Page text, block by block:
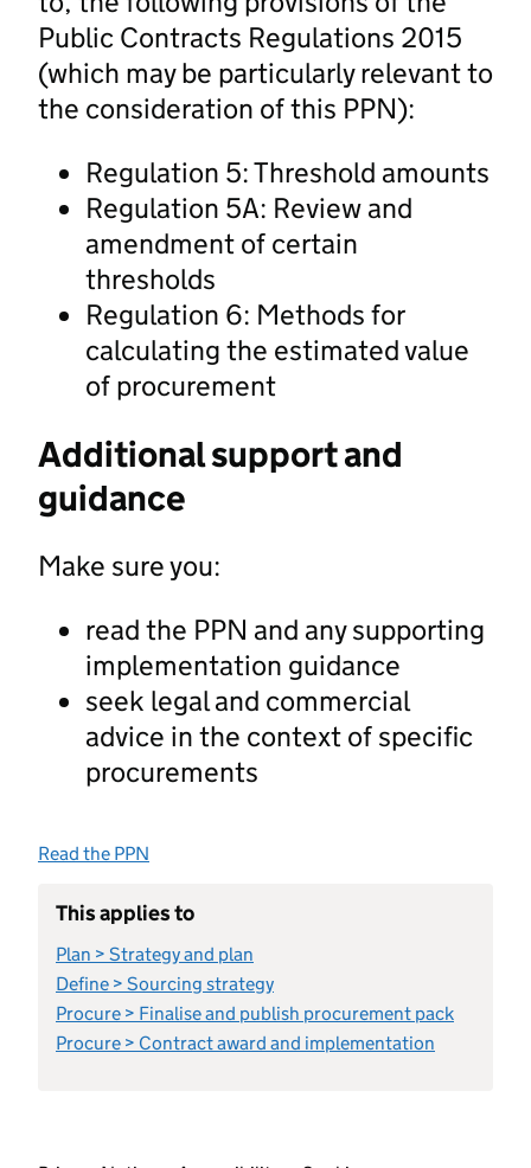
Public Contracts Regulations 2015
(which may be particularly relevant to
the consideration of this PPN):
Regulation 5: Threshold amounts
Regulation 5A: Review and
amendment of certain
thresholds
Regulation 6: Methods for
calculating the estimated value
of procurement
Additional support and
guidance
Make sure you:
read the PPN and any supporting
implementation guidance
seek legal and commercial
advice in the context of specific
procurements
Read the PPN
This applies to
Plan > Strategy and plan
Define > Sourcing strategy
Procure > Finalise and publish procurement pack
Procure > Contract award and implementation